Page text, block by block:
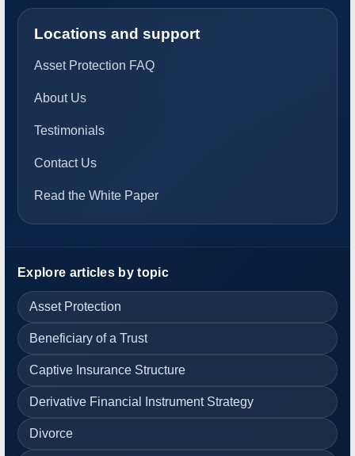
Locations and support
Asset Protection FAQ
About Us
Testimonials
Contact Us
Read the White Paper
Explore articles by topic
Asset Protection
Beneficiary of a Trust
Captive Insurance Structure
Derivative Financial Instrument Strategy
Divorce